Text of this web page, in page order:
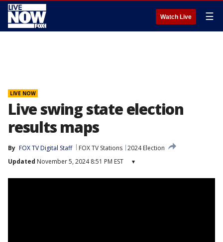
Watch Live ☰
LIVE NOW
Live swing state election
results maps
By FOX TV Digital Staff FOX TV Stations 2024 Election
Updated November 5, 2024 8:51 PM EST ▾